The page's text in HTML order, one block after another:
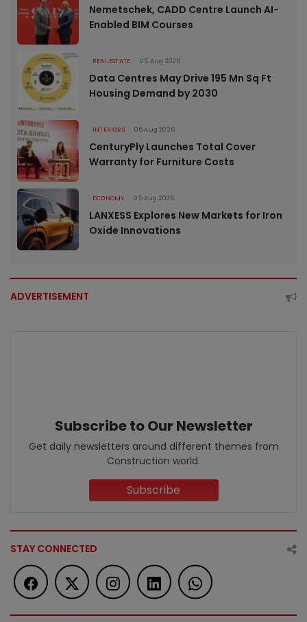
Nemetschek, CADD Centre Launch AI-
Enabled BIM Courses
REAL ESTATE 05 Aug 2026
Data Centres May Drive 195 Mn Sq Ft
Housing Demand by 2030
INTERIORS 05 Aug 2026
CenturyPly Launches Total Cover
Warranty for Furniture Costs
ECONOMY 05 Aug 2026
LANXESS Explores New Markets for Iron
Oxide Innovations
ADVERTISEMENT
Subscribe to Our Newsletter
Get daily newsletters around different themes from
Construction world.
Subscribe
STAY CONNECTED